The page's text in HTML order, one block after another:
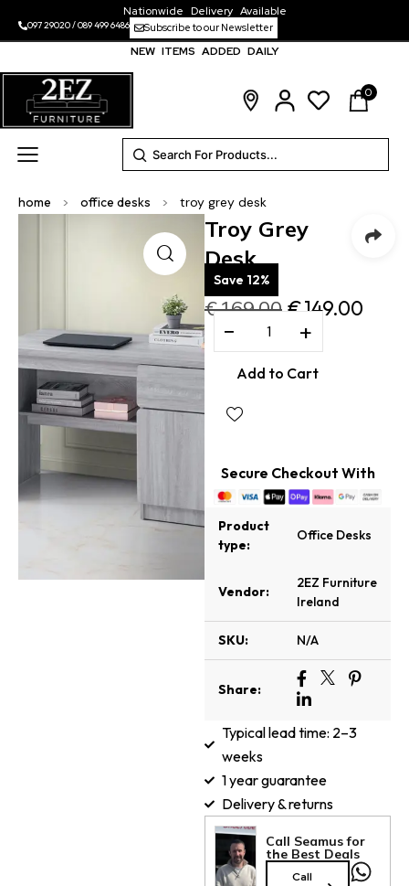
Nationwide Delivery Available
097 29020/089 499 6486 Subscribe to our Newsletter
NEW ITEMS ADDED DAILY
0
home > office desks > troy grey desk
Troy Grey
Desk
Save 12%
€169.00 €149.00
− +
Add to Cart
Secure Checkout With
Product
type:
Office Desks
Vendor:
2EZ Furniture
Ireland
SKU: N/A
Share:
Typical lead time: 2–3
weeks
1 year guarantee
Delivery & returns
Call Seamus for
the Best Deals
Call